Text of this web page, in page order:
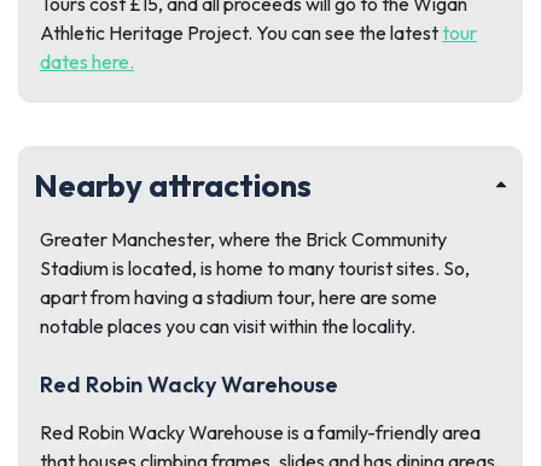
Athletic Heritage Project. You can see the latesttour
dates here.
Nearby attractions
Greater Manchester, where the Brick Community
Stadium is located, is home to many tourist sites. So,
apart from having a stadium tour, here are some
notable places you can visit within the locality.
Red Robin Wacky Warehouse
Red Robin Wacky Warehouse is a family-friendly area
that houses climbing frames, slides and has dining areas.